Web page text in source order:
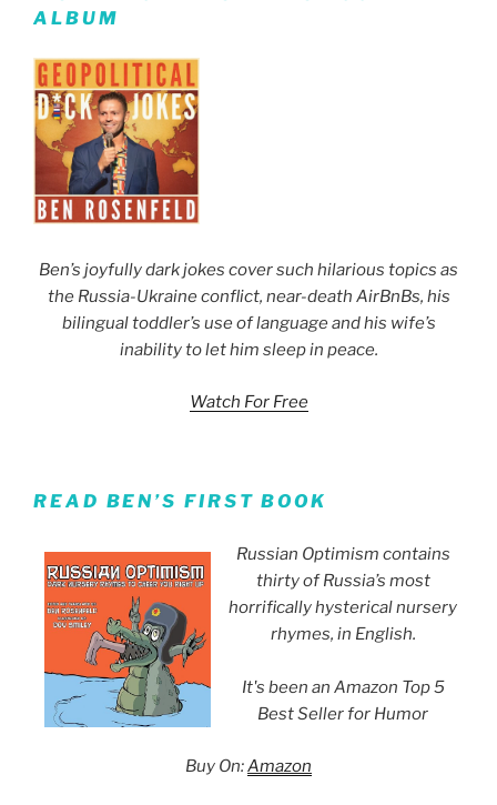
ALBUM
Ben’s joyfully dark jokes cover such hilarious topics as
the Russia-Ukraine conflict, near-death AirBnBs, his
bilingual toddler’s use of language and his wife’s
inability to let him sleep in peace.
Watch For Free
READ BEN’S FIRST BOOK
Russian Optimism contains
thirty of Russia’s most
horrifically hysterical nursery
rhymes, in English.
It's been an Amazon Top 5
Best Seller for Humor
Buy On:Amazon